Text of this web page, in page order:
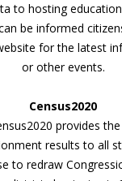
to hosting
be informed
for the latest
or other events.
Census2020
provides
results to all
to redraw